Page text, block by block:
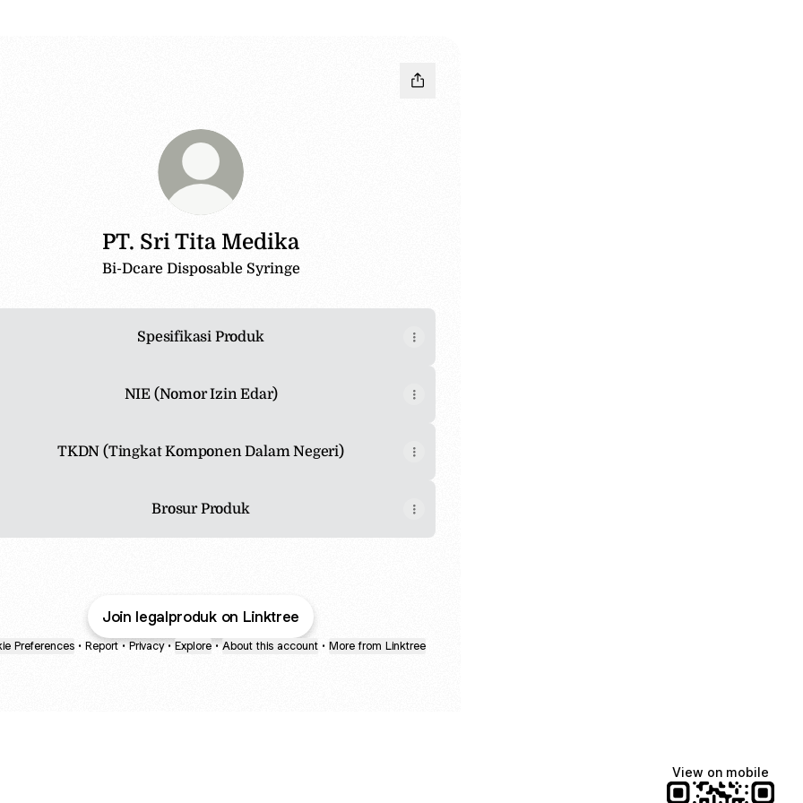
PT. Sri Tita Medika
Bi-Dcare Disposable Syringe
Spesifikasi Produk
NIE (Nomor Izin Edar)
TKDN (Tingkat Komponen Dalam Negeri)
Brosur Produk
Join legalproduk on Linktree
Preferences • Report • Privacy • Explore • About this account • More from Linktree
View on mobile